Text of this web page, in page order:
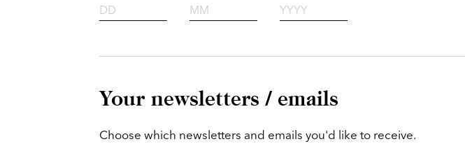
Your newsletters / emails
Choose which newsletters and emails you'd like to receive.